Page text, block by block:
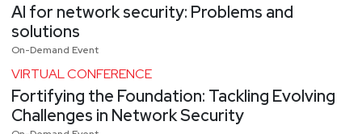
AI for network security: Problems and
solutions
On-Demand Event
VIRTUAL CONFERENCE
Fortifying the Foundation: Tackling Evolving
Challenges in Network Security